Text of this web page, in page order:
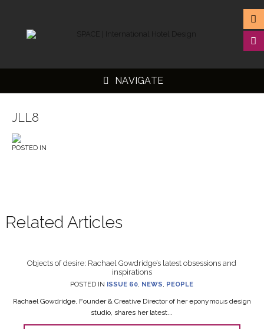
NAVIGATE
JLL8
POSTED IN
Related Articles
Objects of desire: Rachael Gowdridge’s latest obsessions and
inspirations
POSTED IN ISSUE 60, NEWS, PEOPLE
Rachael Gowdridge, Founder & Creative Director of her eponymous design
studio, shares her latest...